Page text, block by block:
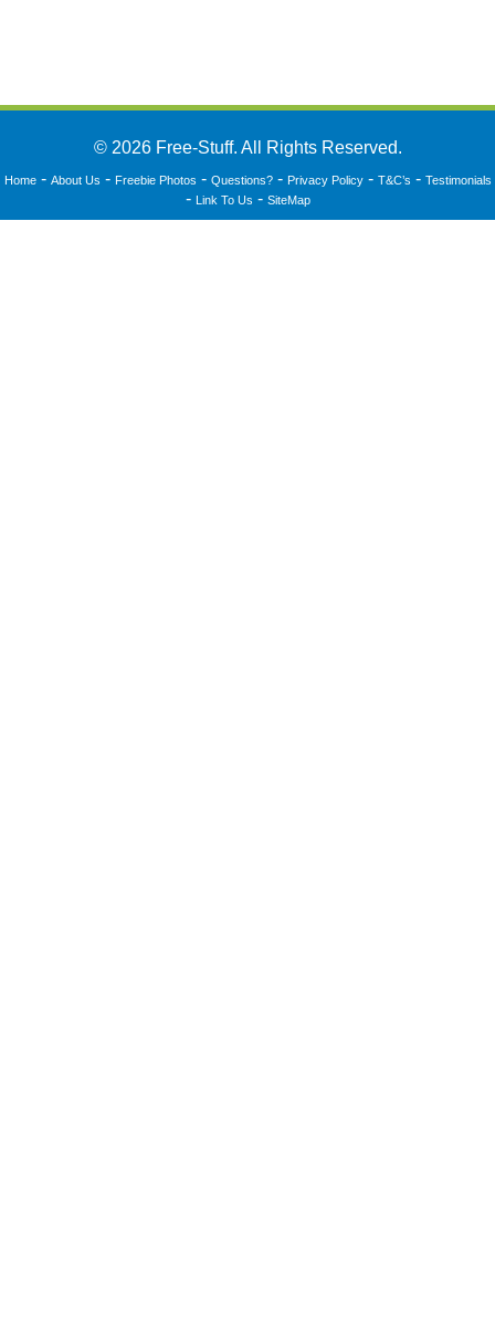
© 2026 Free-Stuff. All Rights Reserved.
Home- About Us - Freebie Photos - Questions?- Privacy Policy- T&C’s - Testimonials
- Link To Us - SiteMap